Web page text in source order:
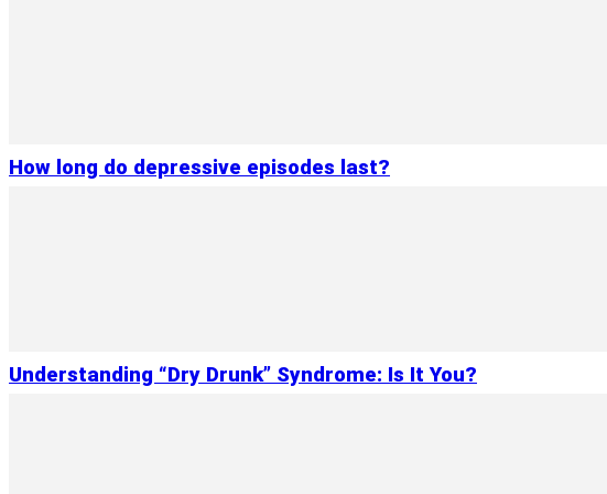
How long do depressive episodes last?
Understanding “Dry Drunk” Syndrome: Is It You?